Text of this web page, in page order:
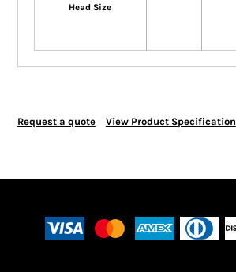
Head Size
Request a quote View Product Specification